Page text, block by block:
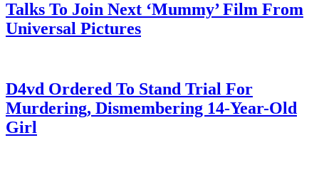
Talks To Join Next ‘Mummy’ Film From
Universal Pictures
D4vd Ordered To Stand Trial For
Murdering, Dismembering 14-Year-Old
Girl